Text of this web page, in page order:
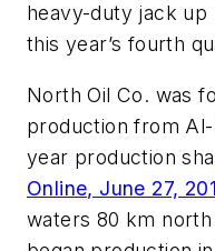
heavy-duty jack up
this year’s fourth
North Oil Co. was
production from
year production
Online, June 27,
waters 80 km north